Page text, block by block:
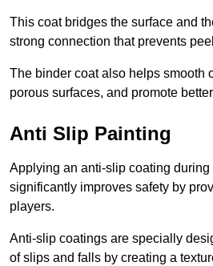
This coat bridges the surface and
strong connection that prevents
The binder coat also helps smooth
porous surfaces, and promote
Anti Slip Painting
Applying an anti-slip coating
significantly improves safety by
players.
Anti-slip coatings are specially
of slips and falls by creating a